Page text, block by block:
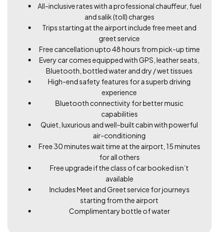
All-inclusive rates with a professional chauffeur, fuel
and salik (toll) charges
Trips starting at the airport include free meet and
greet service
Free cancellation upto 48 hours from pick-up time
Every car comes equipped with GPS, leather seats,
Bluetooth, bottled water and dry / wet tissues
High-end safety features for a superb driving
experience
Bluetooth connectivity for better music
capabilities
Quiet, luxurious and well-built cabin with powerful
air-conditioning
Free 30 minutes wait time at the airport, 15 minutes
for all others
Free upgrade if the class of car booked isn’t
available
Includes Meet and Greet service for journeys
starting from the airport
Complimentary bottle of water